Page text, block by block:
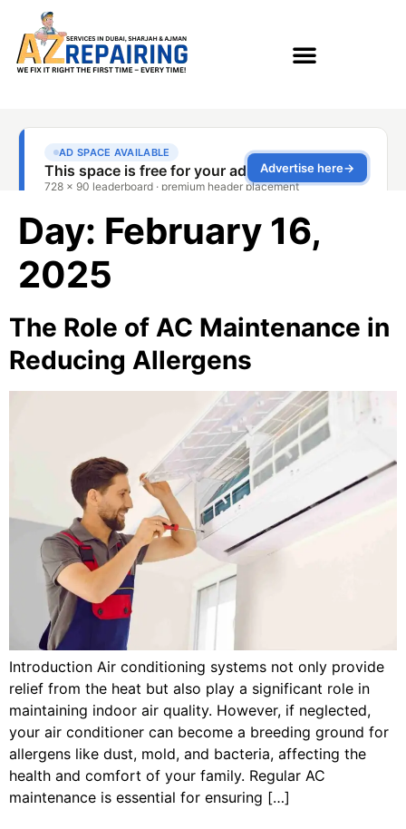
Day: February 16,
2025
The Role of AC Maintenance in
Reducing Allergens
Introduction Air conditioning systems not only provide
relief from the heat but also play a significant role in
maintaining indoor air quality. However, if neglected,
your air conditioner can become a breeding ground for
allergens like dust, mold, and bacteria, affecting the
health and comfort of your family. Regular AC
maintenance is essential for ensuring […]